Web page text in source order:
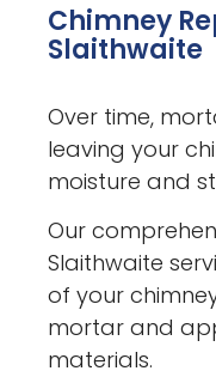
Chimney
Slaithwaite
Over time,
leaving your
moisture and
Our
Slaithwaite
of your
mortar and
materials.